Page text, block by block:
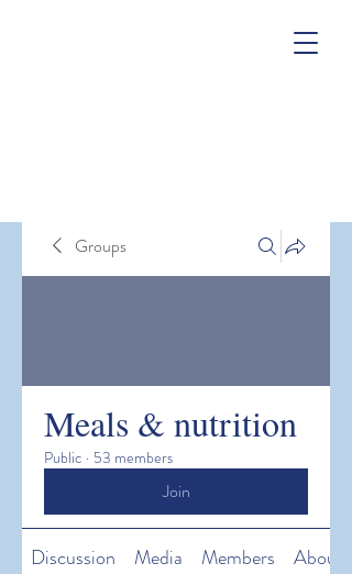
Groups
Meals & nutrition
Public · 53 members
Join
Discussion Media Members About